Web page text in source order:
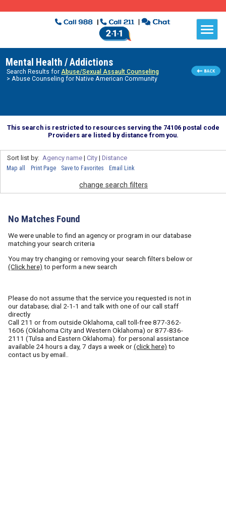
Mental Health / Addictions
Search Results forAbuse/Sexual Assault Counseling
> Abuse Counseling for Native American Community
This search is restricted to resources serving the 74106 postal code
Providers are listed by distance from you.
Sort list by: Agency name| City| Distance
Map all Print Page Save to Favorites Email Link
change search filters
No Matches Found
We were unable to find an agency or program in our database
matching your search criteria
You may try changing or removing your search filters below or
(Click here) to perform a new search
Please do not assume that the service you requested is not in
our database; dial 2-1-1 and talk with one of our call staff
directly
Call 211 or from outside Oklahoma, call toll-free877-362-
1606 (Oklahoma City and Western Oklahoma) or877-836-
2111 (Tulsa and Eastern Oklahoma). for personal assistance
available 24 hours a day, 7 days a week or(click here) to
contact us by email..